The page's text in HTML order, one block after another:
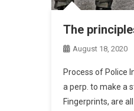
The
August 18, 2020
Process of Police
a perp. to make a
Fingerprints, are